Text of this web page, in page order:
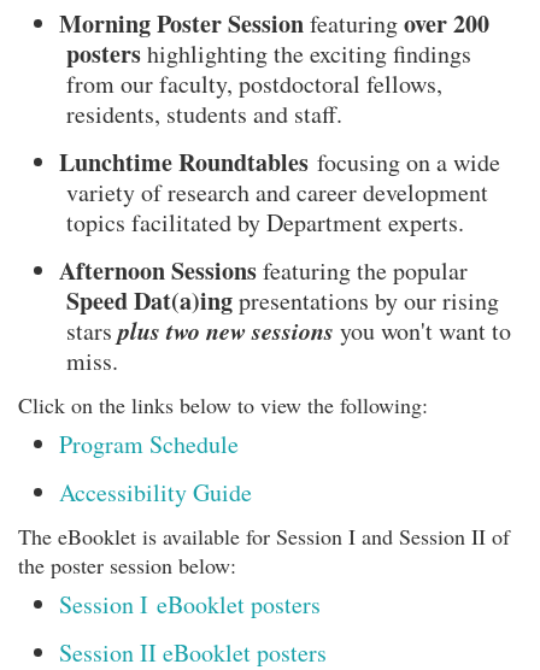
Morning Poster Sessionfeaturingover 200
postershighlighting the exciting findings
from our faculty, postdoctoral fellows,
residents, students and staff.
Lunchtime Roundtables focusing on a wide
variety of research and career development
topics facilitated by Department experts.
Afternoon Sessionsfeaturing the popular
Speed Dat(a)ingpresentations by our rising
starsplus two new sessions you won't want to
miss.
Click on the links below to view the following:
Program Schedule
Accessibility Guide
The eBooklet is available for Session I and Session II of
the poster session below:
Session I eBooklet posters
Session II eBooklet posters